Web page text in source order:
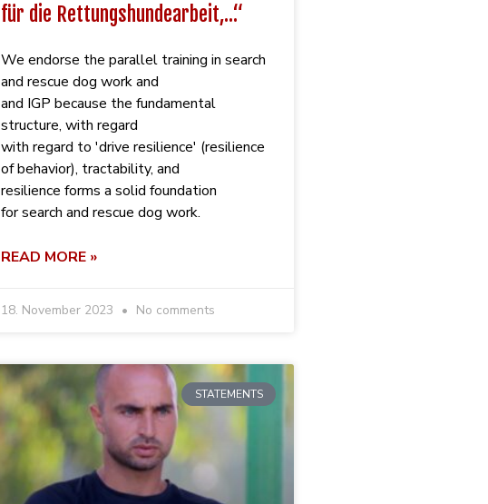
für die Rettungshundearbeit,…“
We endorse the parallel training in search
and rescue dog work and
and IGP because the fundamental
structure, with regard
with regard to 'drive resilience' (resilience
of behavior), tractability, and
resilience forms a solid foundation
for search and rescue dog work.
READ MORE »
18. November 2023 No comments
STATEMENTS